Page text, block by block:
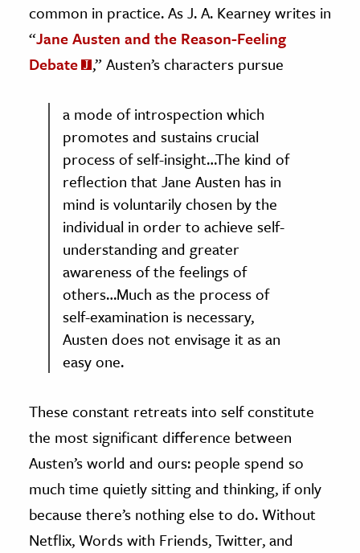
common in practice. As J. A. Kearney writes in
“Jane Austen and the Reason-Feeling
Debate
,” Austen’s characters pursue
a mode of introspection which
promotes and sustains crucial
process of self-insight…The kind of
reflection that Jane Austen has in
mind is voluntarily chosen by the
individual in order to achieve self-
understanding and greater
awareness of the feelings of
others…Much as the process of
self-examination is necessary,
Austen does not envisage it as an
easy one.
These constant retreats into self constitute
the most significant difference between
Austen’s world and ours: people spend so
much time quietly sitting and thinking, if only
because there’s nothing else to do. Without
Netflix, Words with Friends, Twitter, and